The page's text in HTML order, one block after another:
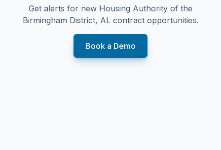
Get alerts for new Housing Authority of the
Birmingham District, AL contract opportunities.
Book a Demo